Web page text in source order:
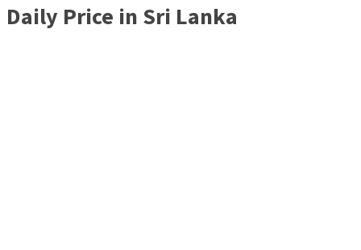
Daily Price in Sri Lanka